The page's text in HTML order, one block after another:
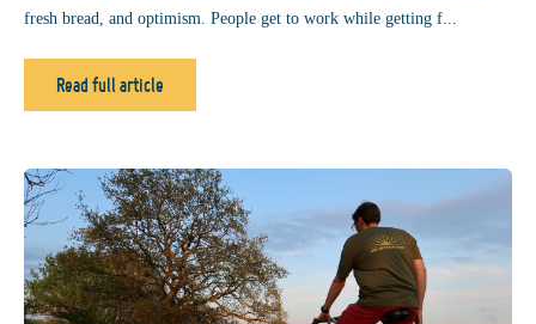
fresh bread, and optimism. People get to work while getting f...
Read full article